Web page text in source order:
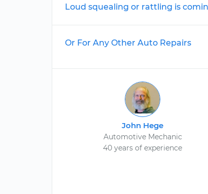
Loud squealing or rattling is
Or For Any Other Auto Repairs
John Hege
Automotive Mechanic
40 years of experience